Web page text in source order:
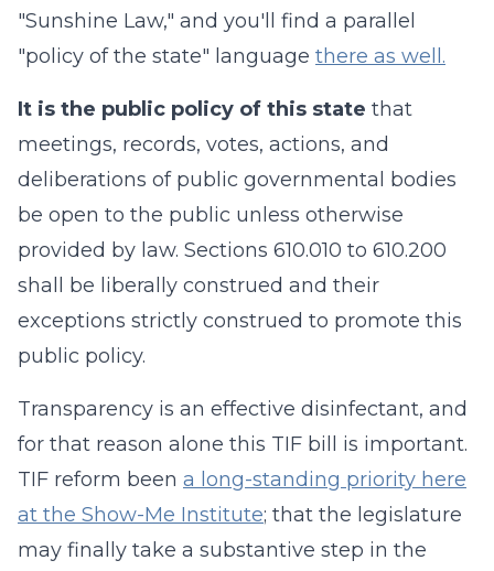
"Sunshine Law," and you'll find a parallel
"policy of the state" language there as well.
It is the public policy of this state that
meetings, records, votes, actions, and
deliberations of public governmental bodies
be open to the public unless otherwise
provided by law. Sections 610.010 to 610.200
shall be liberally construed and their
exceptions strictly construed to promote this
public policy.
Transparency is an effective disinfectant, and
for that reason alone this TIF bill is important.
TIF reform been a long-standing priority here
at the Show-Me Institute; that the legislature
may finally take a substantive step in the